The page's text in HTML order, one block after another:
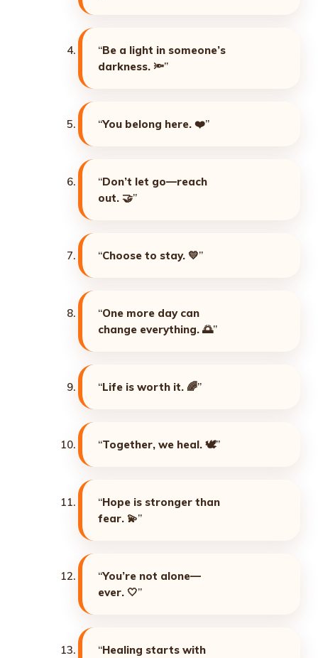
“Be a light in someone’s
darkness. 🔦”
“You belong here. ❤️”
“Don’t let go—reach
out. 🤝”
“Choose to stay. 💛”
“One more day can
change everything. 🌅”
“Life is worth it. 🌈”
“Together, we heal. 🕊️”
“Hope is stronger than
fear. 💫”
“You’re not alone—
ever. 🤍”
“Healing starts with